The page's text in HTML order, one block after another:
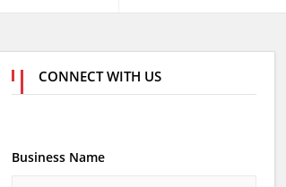
CONNECT WITH US
Business Name